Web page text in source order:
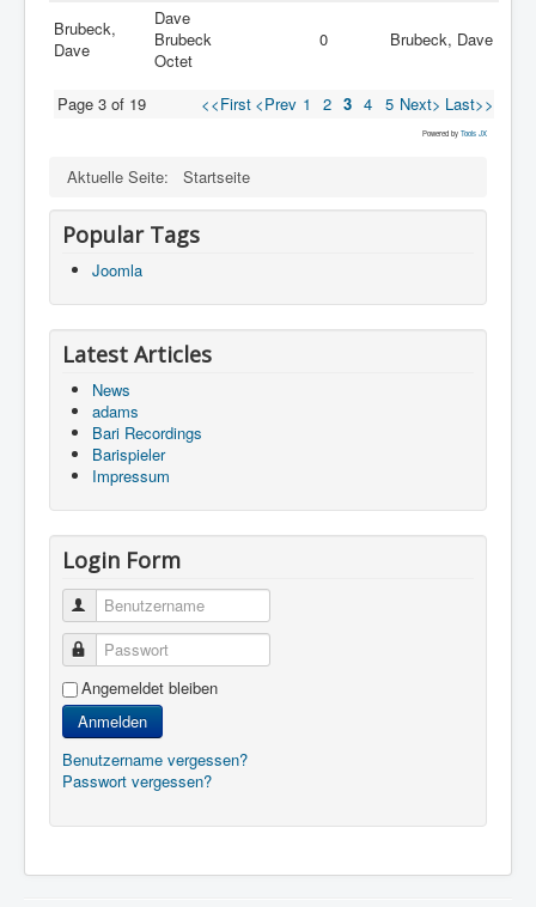
Brubeck,
Dave
Dave
Brubeck
Octet
0 Brubeck, Dave
Page 3 of 19 <<First <Prev 1 2 3 4 5 Next> Last>>
Powered by Tools JX
Aktuelle Seite: Startseite
Popular Tags
Joomla
Latest Articles
News
adams
Bari Recordings
Barispieler
Impressum
Login Form
Benutzername
Passwort
Angemeldet bleiben
Anmelden
Benutzername vergessen?
Passwort vergessen?